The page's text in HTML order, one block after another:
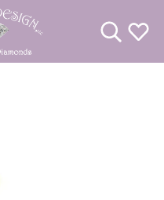
Toggle